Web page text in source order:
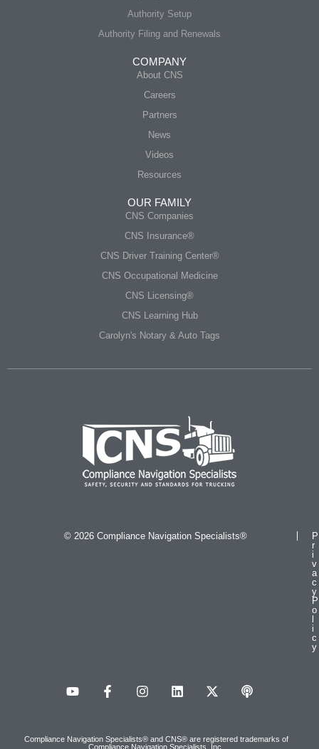
Authority Setup
Authority Filing and Renewals
COMPANY
About CNS
Careers
Partners
News
Videos
Resources
OUR FAMILY
CNS Companies
CNS Insurance®
CNS Driver Training Center®
CNS Occupational Medicine
CNS Licensing®
CNS Learning Hub
Carolyn's Notary & Auto Tags
© 2026 Compliance Navigation Specialists®
P
r
i
v
a
c
y
P
o
i
c
y
Compliance Navigation Specialists® and CNS® are registered trademarks of
Compliance Navigation Specialists, Inc.